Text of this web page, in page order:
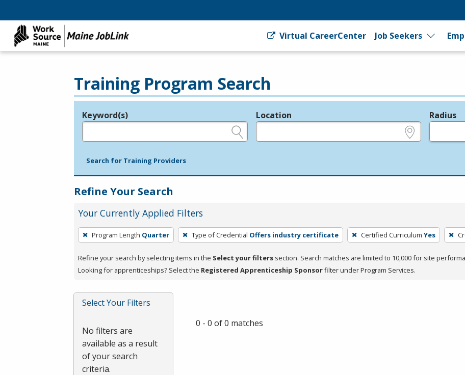
Virtual CareerCenter Job Seekers
Training Program Search
Legend
Keyword(s) Location Radius
Search for Training Providers
Refine Your Search
Your Currently Applied Filters
To
remove
a
filter,
Enter
or
Program Length Quarter Type of Credential Offers industry certificate Certified Curriculum Yes
Refine your search by selecting items in the Select your filters section. Search matches are limited to 10,000 for site
Looking for apprenticeships? Select the Registered Apprenticeship Sponsorfilter under Program Services.
Select Your Filters
No filters are
available as a result
of your search
criteria.
0 - 0 of 0 matches